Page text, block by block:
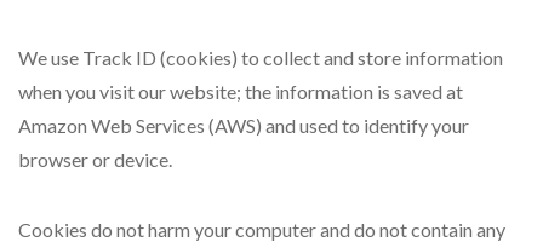
We use Track ID (cookies) to collect and store information
when you visit our website; the information is saved at
Amazon Web Services (AWS) and used to identify your
browser or device.
Cookies do not harm your computer and do not contain any